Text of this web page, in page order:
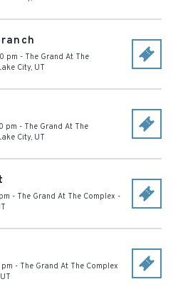
pm - The Grand At The
City, UT
pm - The Grand At The
City, UT
- The Grand At The Complex -
- The Grand At The Complex
UT